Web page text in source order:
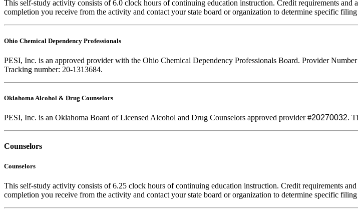
This self-study activity consists of 6.0 clock hours of continuing education instruction. Credit requirements and
completion you receive from the activity and contact your state board or organization to determine specific filing
Ohio Chemical Dependency Professionals
PESI, Inc. is an approved provider with the Ohio Chemical Dependency Professionals Board. Provider
Tracking number: 20-1313684.
Oklahoma Alcohol & Drug Counselors
PESI, Inc. is an Oklahoma Board of Licensed Alcohol and Drug Counselors approved provider #20270032.
Counselors
Counselors
This self-study activity consists of 6.25 clock hours of continuing education instruction. Credit requirements
completion you receive from the activity and contact your state board or organization to determine specific